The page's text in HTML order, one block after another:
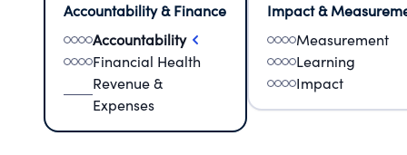
Accountability & Finance
Accountability
Financial Health
Revenue &
Expenses
Impact &
Measurement
Learning
Impact